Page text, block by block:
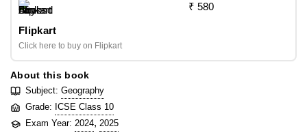
Flipkart
Click here to buy on Flipkart
₹ 580
About this book
Subject: Geography
Grade: ICSE Class 10
Exam Year: 2024, 2025